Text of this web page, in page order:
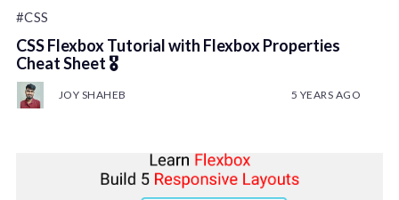
#CSS
CSS Flexbox Tutorial with Flexbox Properties
Cheat Sheet 🎖️
JOY SHAHEB 5 YEARS AGO